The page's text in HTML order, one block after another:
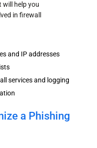
will help you
in firewall
and IP addresses
services and logging
a Phishing